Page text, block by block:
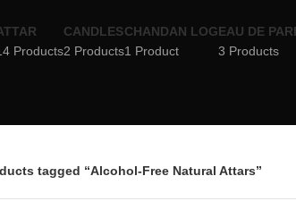
Products
CANDLES
2 Products
CHANDAN LOG
1 Product
EAU DE
3 Products
tagged “Alcohol-Free Natural Attars”